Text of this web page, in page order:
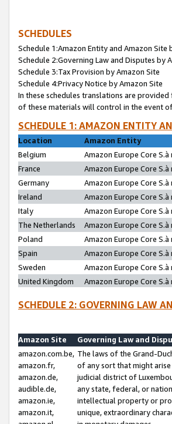
SCHEDULES
Schedule 1:Amazon Entity and Amazon Site
Schedule 2:Governing Law and Disputes by
Schedule 3:Tax Provision by Amazon Site
Schedule 4:Privacy Notice by Amazon Site
In these schedules translations are
of these materials will control in the event
SCHEDULE 1: AMAZON ENTITY
Location
Amazon Entity
Belgium
Amazon Europe Core S.à
France
Amazon Europe Core
Germany
Amazon Europe Core S.à
Ireland
Amazon Europe Core S.à
Italy
Amazon Europe Core S.à
The Netherlands
Amazon Europe Core S.à
Poland
Amazon Europe Core S.à
Spain
Amazon Europe Core S.à
Sweden
Amazon Europe Core S.à
United Kingdom
Amazon Europe Core S.à
SCHEDULE 2: GOVERNING LAW
Amazon Site
Governing Law and
amazon.com.be,
amazon.fr,
amazon.de,
audible.de,
amazon.ie,
amazon.it,
The laws of the Grand-
of any sort that might
judicial district of
any state, federal, or
intellectual property or
unique, extraordinary